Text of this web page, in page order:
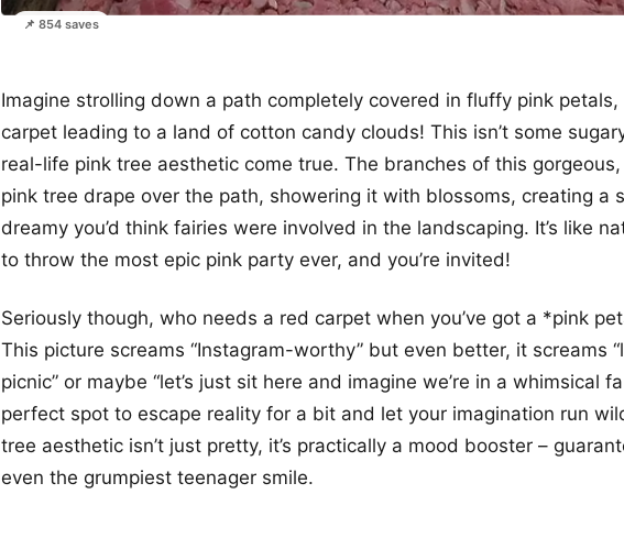
📌 854 saves
Imagine strolling down a path completely covered in fluffy pink petals,
carpet leading to a land of cotton candy clouds! This isn’t some
real-life pink tree aesthetic come true. The branches of this
pink tree drape over the path, showering it with blossoms, creating a
dreamy you’d think fairies were involved in the landscaping. It’s like
to throw the most epic pink party ever, and you’re invited!
Seriously though, who needs a red carpet when you’ve got a *pink
This picture screams “Instagram-worthy” but even better, it screams
picnic” or maybe “let’s just sit here and imagine we’re in a whimsical
perfect spot to escape reality for a bit and let your imagination run
tree aesthetic isn’t just pretty, it’s practically a mood booster –
even the grumpiest teenager smile.